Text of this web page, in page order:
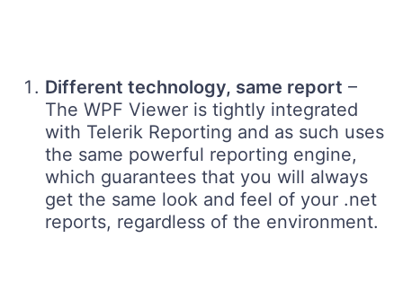
Different technology, same report –
The WPF Viewer is tightly integrated
with Telerik Reporting and as such uses
the same powerful reporting engine,
which guarantees that you will always
get the same look and feel of your .net
reports, regardless of the environment.